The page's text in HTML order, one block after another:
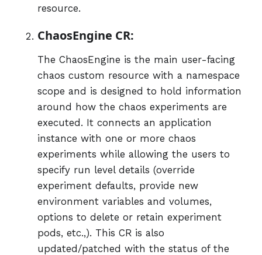
resource.
ChaosEngine CR:
The ChaosEngine is the main user-facing
chaos custom resource with a namespace
scope and is designed to hold information
around how the chaos experiments are
executed. It connects an application
instance with one or more chaos
experiments while allowing the users to
specify run level details (override
experiment defaults, provide new
environment variables and volumes,
options to delete or retain experiment
pods, etc.,). This CR is also
updated/patched with the status of the